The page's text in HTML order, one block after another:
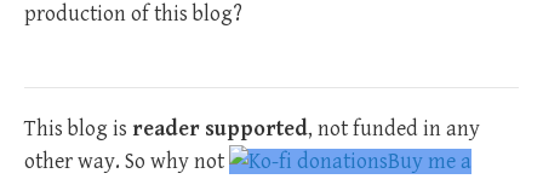
production of this blog?
This blog is reader supported, not funded in any
other way. So why not
Buy me a